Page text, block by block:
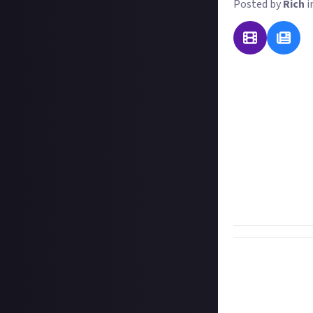
Posted byRich